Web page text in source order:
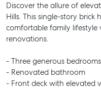
Discover the allure of
Hills. This single-story
comfortable family
renovations.
- Three generous bedrooms
- Renovated bathroom
- Front deck with elevated